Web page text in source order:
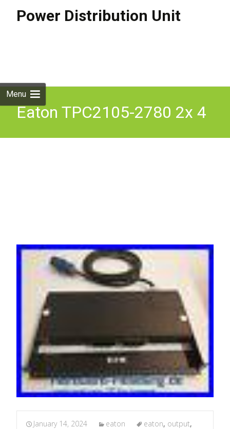
Power Distribution Unit
Menu
Eaton TPC2105-2780 2x 4
January 14, 2024 eaton eaton, output,